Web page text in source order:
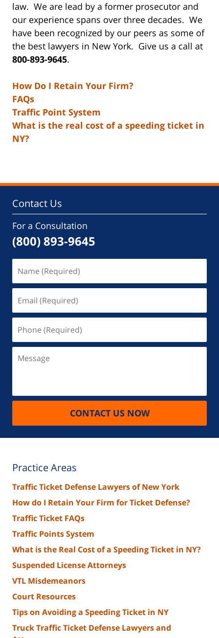
law. We are lead by a former prosecutor and
our experience spans over three decades. We
have been recognized by our peers as some of
the best lawyers in New York. Give us a call at
800-893-9645.
How Do I Retain Your Firm?
FAQs
Traffic Point System
What is the real cost of a speeding ticket in
NY?
Contact Us
For a Consultation
(800) 893-9645
(Required)
(Required)
(Required)
CONTACT US NOW
Practice Areas
Traffic Ticket Defense Lawyers of New York
How do I Retain Your Firm for Ticket Defense?
Traffic Ticket FAQs
Traffic Points System
What is the Real Cost of a Speeding Ticket in NY?
Suspended License Attorneys
VTL Misdemeanors
Court Resources
Tips on Avoiding a Speeding Ticket in NY
Truck Traffic Ticket Defense Lawyers and